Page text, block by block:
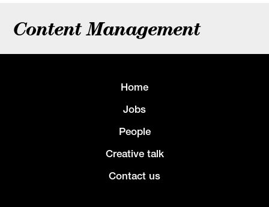
Content Management
Home
Jobs
People
Creative talk
Contact us